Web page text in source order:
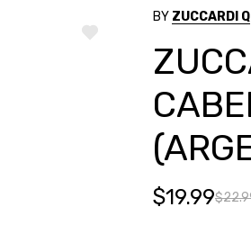
ADD
BY ZUCCARDI Q
$19.99